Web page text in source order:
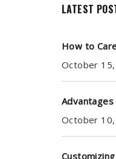
LATEST
How to
October
October